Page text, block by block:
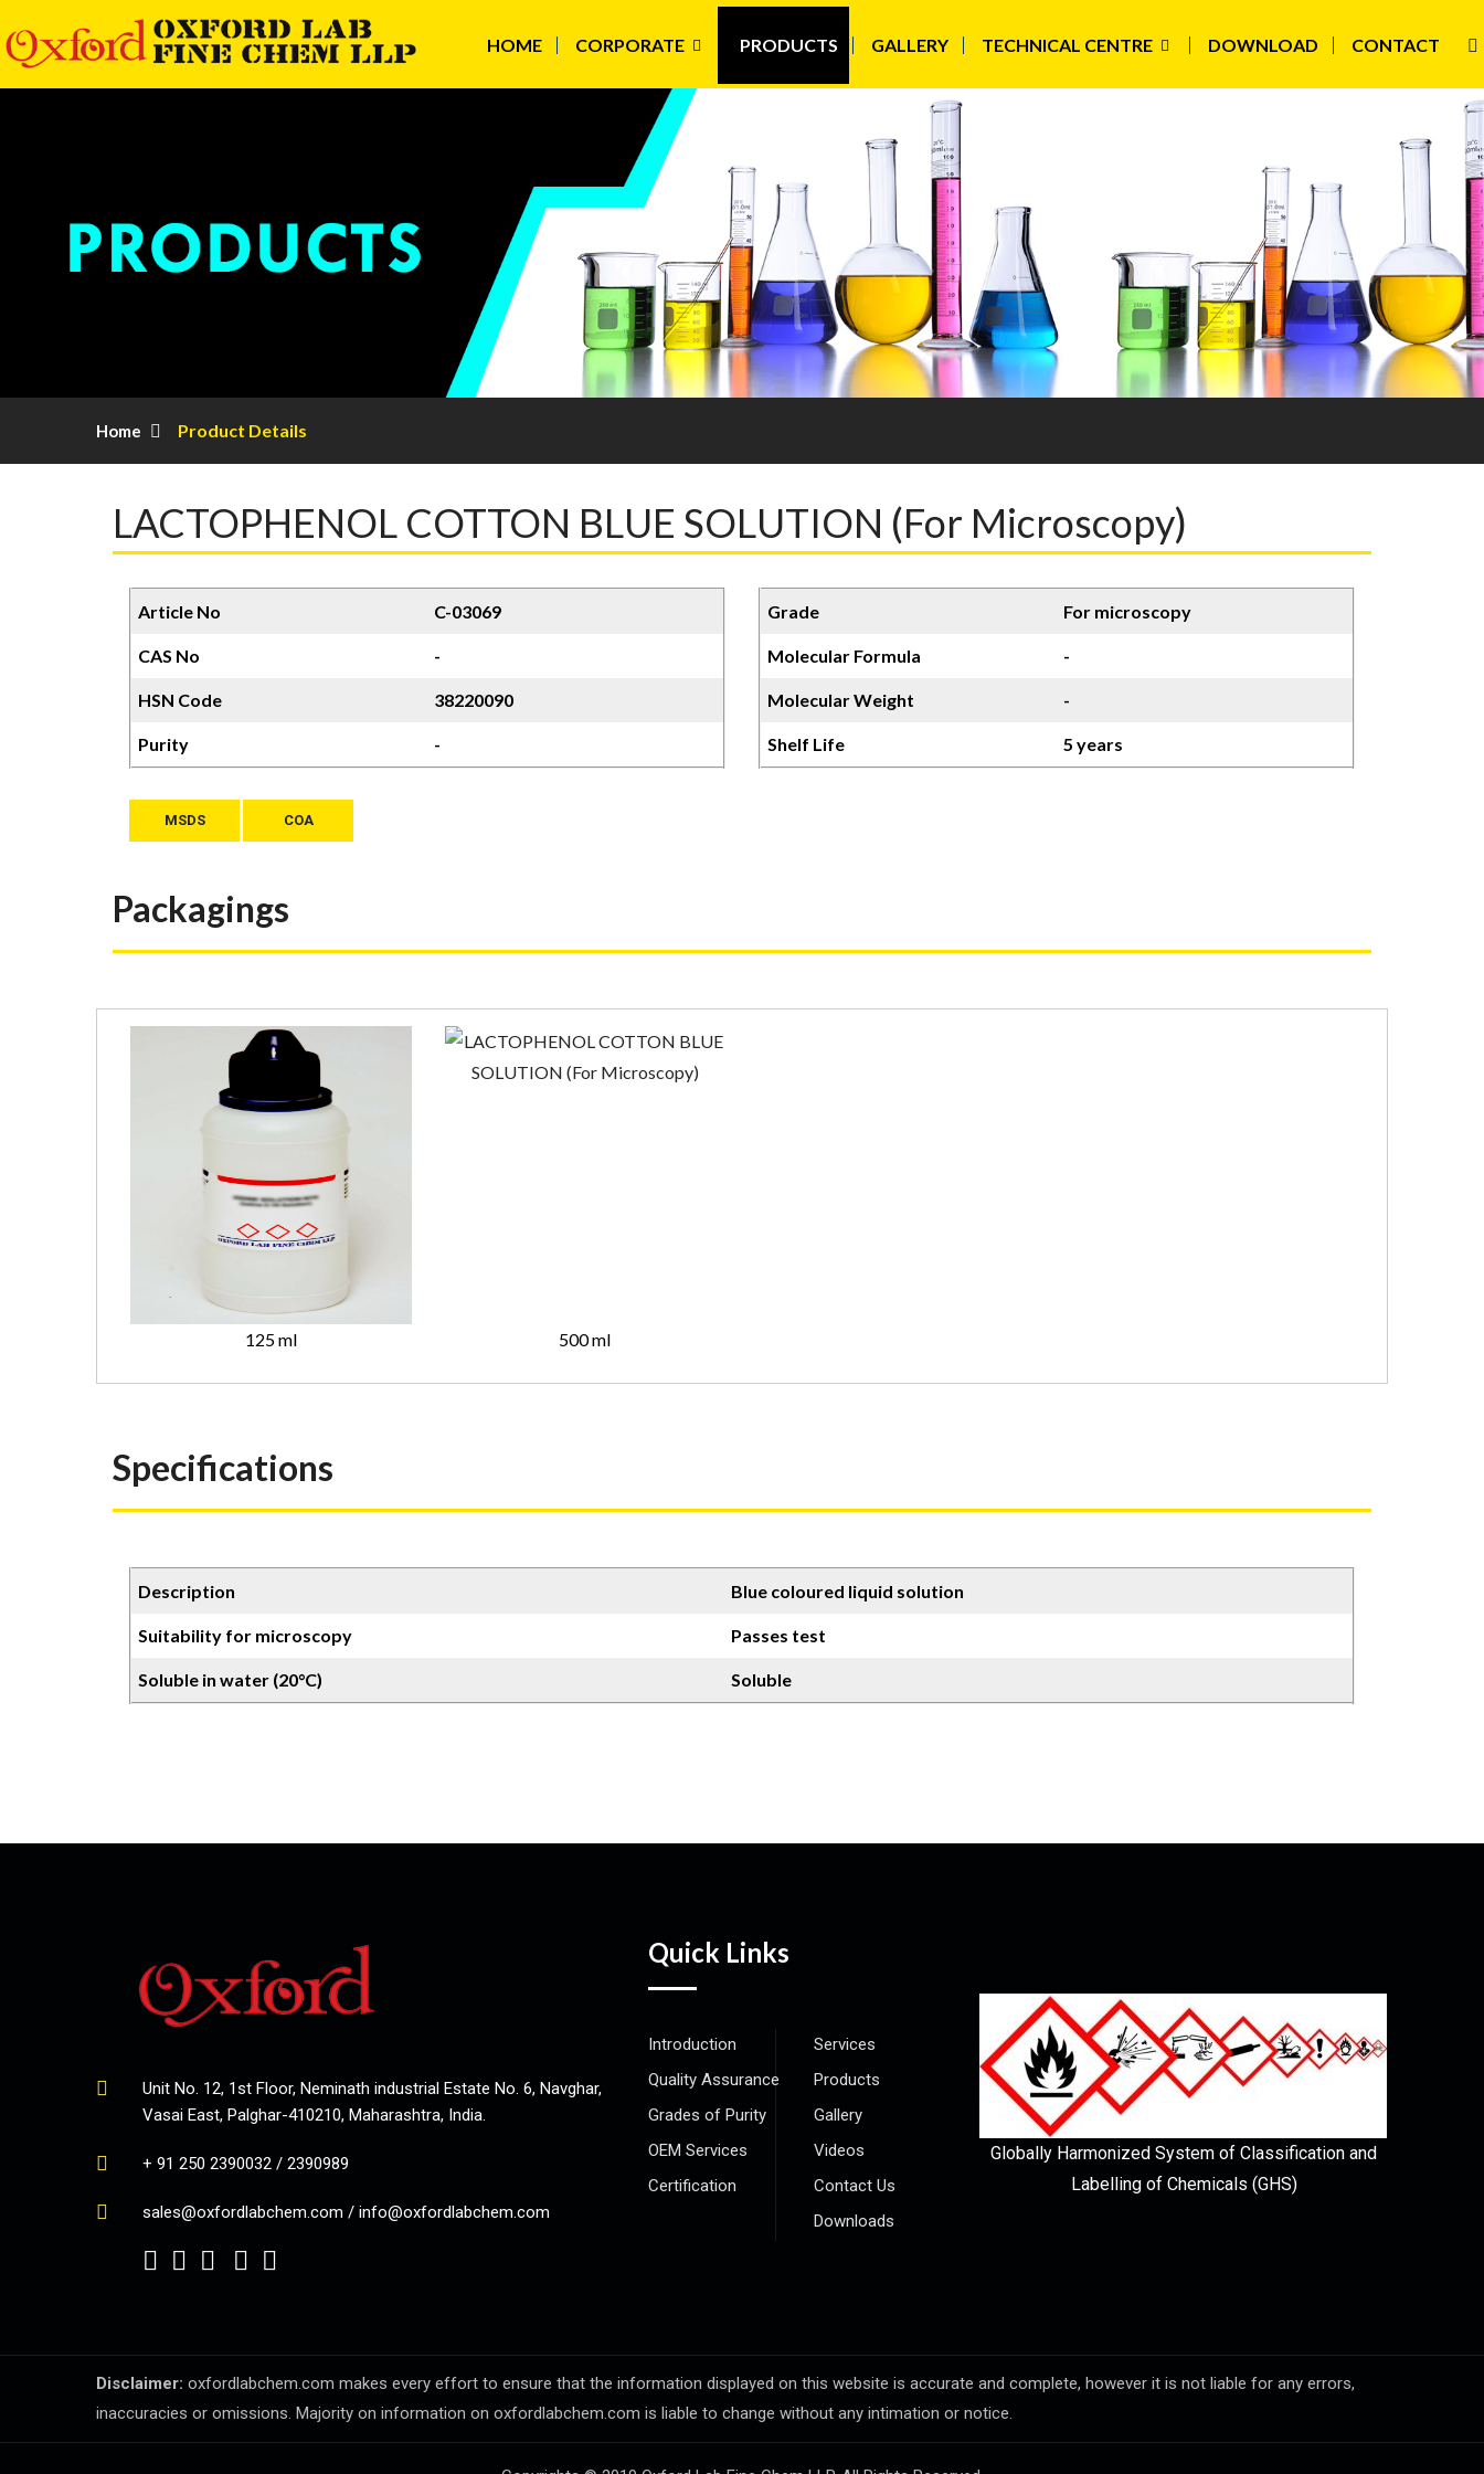
HOME CORPORATE PRODUCTS GALLERY TECHNICAL CENTRE DOWNLOAD CONTACT
Home Product Details
LACTOPHENOL COTTON BLUE SOLUTION (For Microscopy)
Article No C-03069
CAS No -
HSN Code 38220090
Purity -
Grade For microscopy
Molecular Formula -
Molecular Weight -
Shelf Life 5 years
MSDS COA
Packagings
125 ml 500 ml
Specifications
Description Blue coloured liquid solution
Suitability for microscopy Passes test
Soluble in water (20°C) Soluble
Unit No. 12, 1st Floor, Neminath industrial Estate No. 6, Navghar,
Vasai East, Palghar-410210, Maharashtra, India.
+ 91 250 2390032 / 2390989
sales@oxfordlabchem.com / info@oxfordlabchem.com
Quick Links
Introduction
Quality Assurance
Grades of Purity
OEM Services
Certification
Services
Products
Gallery
Videos
Contact Us
Downloads
Globally Harmonized System of Classification and
Labelling of Chemicals (GHS)
Disclaimer: oxfordlabchem.com makes every effort to ensure that the information displayed on this website is accurate and complete, however it is not liable for any errors,
inaccuracies or omissions. Majority on information on oxfordlabchem.com is liable to change without any intimation or notice.